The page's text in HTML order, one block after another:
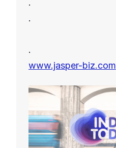
.
.
.
www.jasper-biz.com